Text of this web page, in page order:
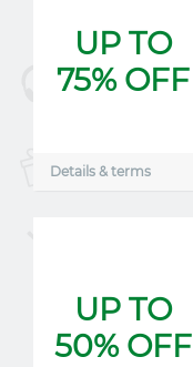
UP TO
75% OFF
Details & terms
UP TO
50% OFF